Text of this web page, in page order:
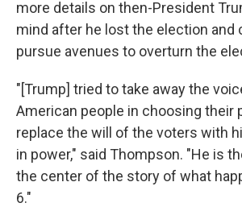
more details on then-President
mind after he lost the election and
pursue avenues to overturn the
"[Trump] tried to take away the
American people in choosing their
replace the will of the voters with
in power," said Thompson. "He is
the center of the story of what
6."